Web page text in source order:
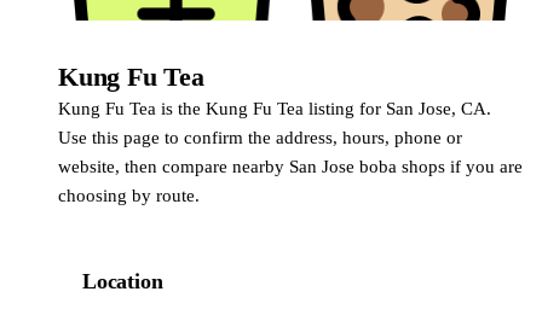
Kung Fu Tea
Kung Fu Tea is the Kung Fu Tea listing for San Jose, CA.
Use this page to confirm the address, hours, phone or
website, then compare nearby San Jose boba shops if you are
choosing by route.
Location